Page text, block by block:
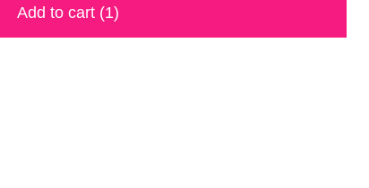
Add to cart (1)